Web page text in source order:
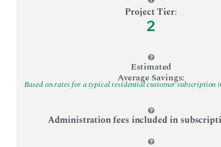
Project Tier:
2
Estimated
Average Savings:
Based on rates for a typical residential customer subscription
Administration fees included in